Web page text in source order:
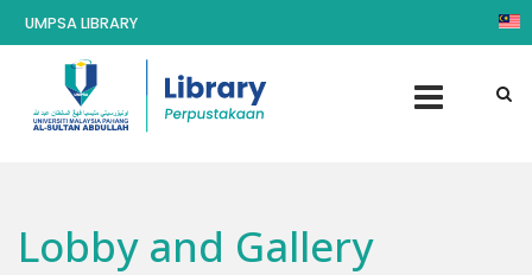
UMPSA LIBRARY
Lobby and Gallery